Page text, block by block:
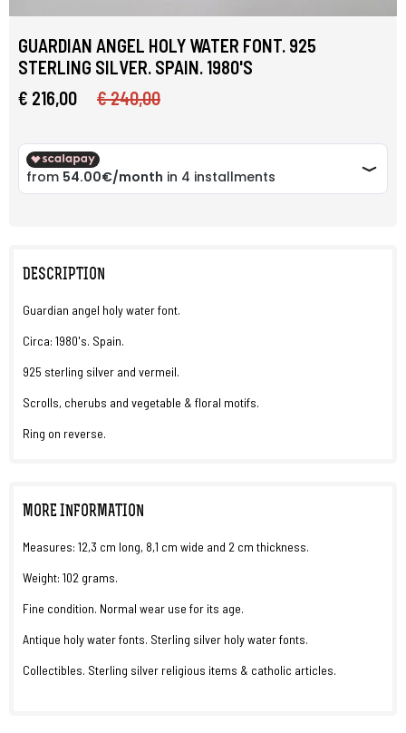
GUARDIAN ANGEL HOLY WATER FONT. 925
STERLING SILVER. SPAIN. 1980'S
€ 216,00
€ 240,00
DESCRIPTION
Guardian angel holy water font.
Circa: 1980's. Spain.
925 sterling silver and vermeil.
Scrolls, cherubs and vegetable & floral motifs.
Ring on reverse.
MORE INFORMATION
Measures: 12,3 cm long, 8,1 cm wide and 2 cm thickness.
Weight: 102 grams.
Fine condition. Normal wear use for its age.
Antique holy water fonts. Sterling silver holy water fonts.
Collectibles. Sterling silver religious items & catholic articles.